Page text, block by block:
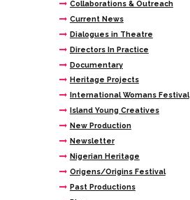
Collaborations & Outreach
Current News
Dialogues in Theatre
Directors In Practice
Documentary
Heritage Projects
International Womans Festival
Island Young Creatives
New Production
Newsletter
Nigerian Heritage
Origens/Origins Festival
Past Productions